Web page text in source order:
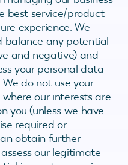
best service/product
experience. We
balance any potential
and negative) and
your personal data
do not use your
our interests are
you (unless we have
required or
obtain further
our legitimate